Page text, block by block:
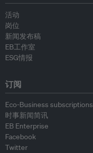
活动
岗位
新闻发布稿
EB工作室
ESG情报
订阅
Eco-Business subscriptions
时事新闻简讯
EB Enterprise
Facebook
Twitter